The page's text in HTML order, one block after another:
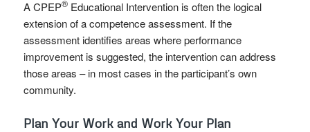
A CPEP®Educational Intervention is often the logical
extension of a competence assessment. If the
assessment identifies areas where performance
improvement is suggested, the intervention can address
those areas – in most cases in the participant’s own
community.
Plan Your Work and Work Your Plan